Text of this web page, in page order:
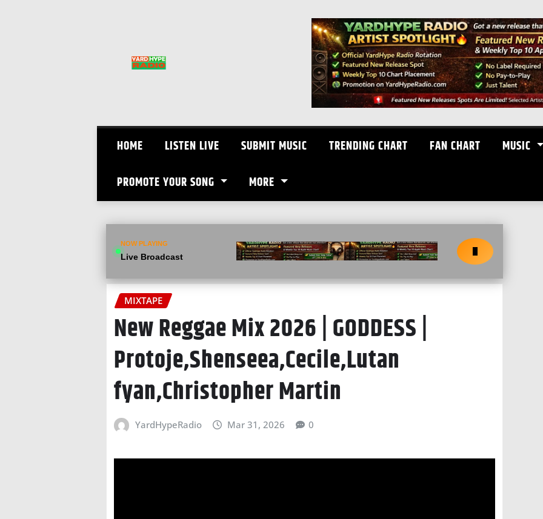
HOME LISTEN LIVE SUBMIT MUSIC TRENDING CHART FAN CHART MUSIC
PROMOTE YOUR SONG MORE
NOW PLAYING
Live Broadcast
MIXTAPE
New Reggae Mix 2026 | GODDESS |
Protoje,Shenseea,Cecile,Lutan
fyan,Christopher Martin
YardHypeRadio Mar 31, 2026 0